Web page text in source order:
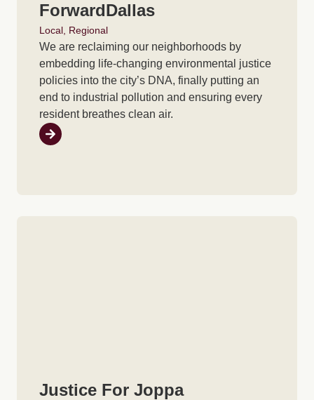
ForwardDallas
Local Regional
We are reclaiming our neighborhoods by
embedding life-changing environmental justice
policies into the city’s DNA, finally putting an
end to industrial pollution and ensuring every
resident breathes clean air.
Justice For Joppa